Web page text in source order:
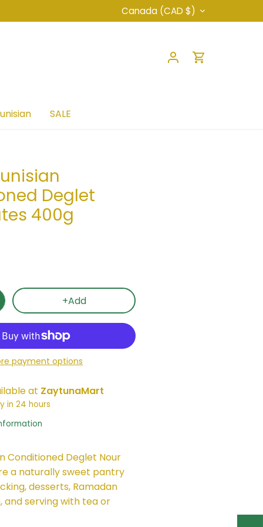
Currency
Canada (CAD $)
SALE
Deglet
400g
+Add
payment options
at ZaytunaMart
in 24 hours
Conditioned Deglet Nour
a naturally sweet pantry
desserts, Ramadan
and serving with tea or